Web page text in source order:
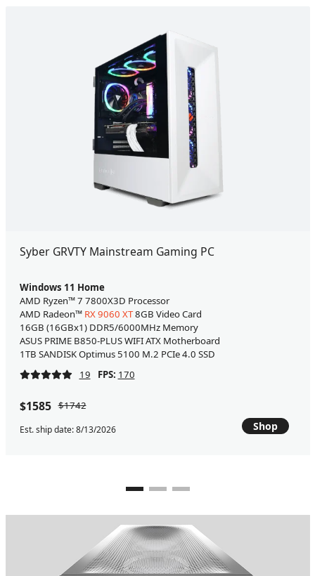
Syber GRVTY Mainstream Gaming PC
Windows 11 Home
AMD Ryzen™ 7 7800X3D Processor
AMD Radeon™ RX 9060 XT8GB Video Card
16GB (16GBx1) DDR5/6000MHz Memory
ASUS PRIME B850-PLUS WIFI ATX Motherboard
1TB SANDISK Optimus 5100 M.2 PCIe 4.0 SSD
19
FPS: 170
$1585 $1742
Est. ship date: 8/13/2026 Shop